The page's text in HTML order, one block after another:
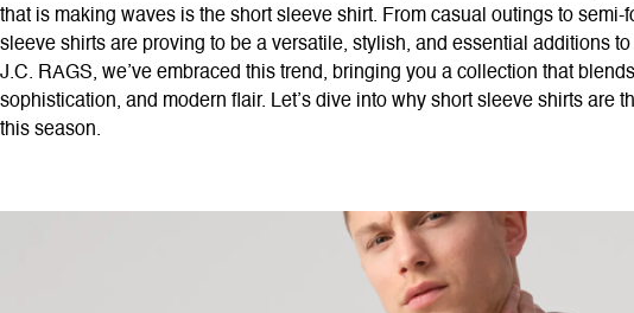
that is making waves is the short sleeve shirt. From casual outings to semi-
sleeve shirts are proving to be a versatile, stylish, and essential additions
J.C. RAGS, we’ve embraced this trend, bringing you a collection that
sophistication, and modern flair. Let’s dive into why short sleeve shirts are
this season.